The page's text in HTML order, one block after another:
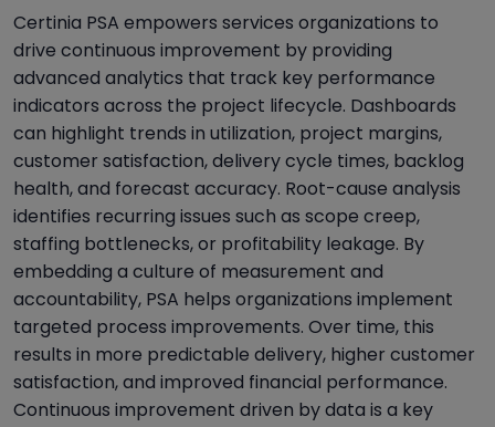
Certinia PSA empowers services organizations to
drive continuous improvement by providing
advanced analytics that track key performance
indicators across the project lifecycle. Dashboards
can highlight trends in utilization, project margins,
customer satisfaction, delivery cycle times, backlog
health, and forecast accuracy. Root-cause analysis
identifies recurring issues such as scope creep,
staffing bottlenecks, or profitability leakage. By
embedding a culture of measurement and
accountability, PSA helps organizations implement
targeted process improvements. Over time, this
results in more predictable delivery, higher customer
satisfaction, and improved financial performance.
Continuous improvement driven by data is a key